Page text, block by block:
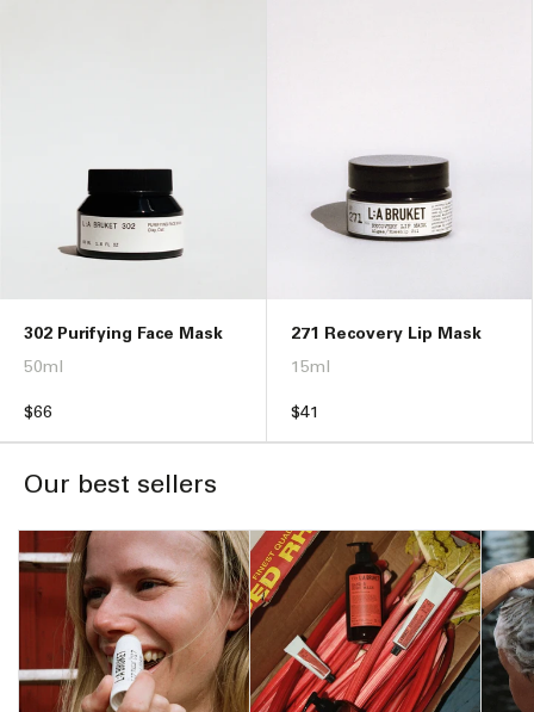
302 Purifying Face Mask
50ml
Regular
$66
271 Recovery Lip Mask
15ml
Regular
$41
Our best sellers